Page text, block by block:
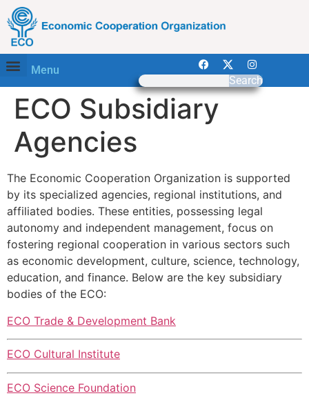
Menu
Search
ECO Subsidiary
Agencies
The Economic Cooperation Organization is supported
by its specialized agencies, regional institutions, and
affiliated bodies. These entities, possessing legal
autonomy and independent management, focus on
fostering regional cooperation in various sectors such
as economic development, culture, science, technology,
education, and finance. Below are the key subsidiary
bodies of the ECO:
ECO Trade & Development Bank
ECO Cultural Institute
ECO Science Foundation